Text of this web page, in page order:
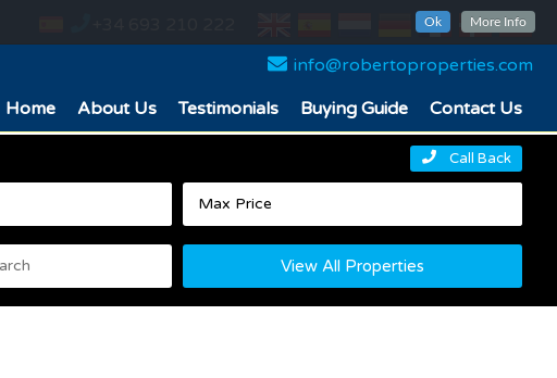
Ok More Info
info@robertoproperties.com
Home
About Us Testimonials Buying Guide Contact Us
Call Back
View All Properties